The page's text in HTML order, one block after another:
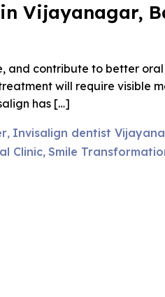
Vijayanagar,
contribute to better
will require visible
has […]
, Invisalign dentist
Clinic, Smile